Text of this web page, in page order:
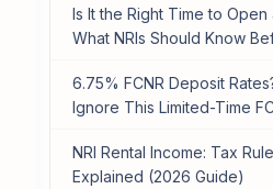
Is It the Right Time to Open
What NRIs Should Know
6.75% FCNR Deposit
Ignore This Limited-Time
NRI Rental Income: Tax
Explained (2026 Guide)